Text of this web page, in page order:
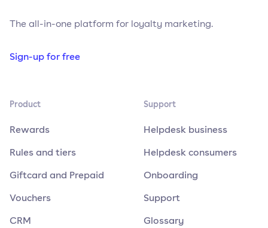
The all-in-one platform for loyalty marketing.
Sign-up for free
Product
Rewards
Rules and tiers
Giftcard and Prepaid
Vouchers
CRM
Support
Helpdesk business
Helpdesk consumers
Onboarding
Support
Glossary